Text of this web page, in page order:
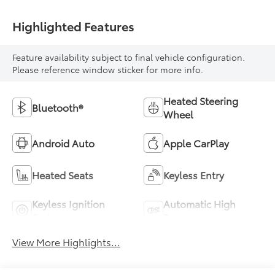
Highlighted Features
Feature availability subject to final vehicle configuration.
Please reference window sticker for more info.
Bluetooth®
Heated Steering
Wheel
Android Auto Apple CarPlay
Heated Seats Keyless Entry
Keyless Ignition
Automatic High
View More Highlights...